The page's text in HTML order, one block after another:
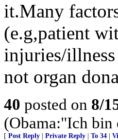
it.Many
(e.g,patient
injuries/
not organ
40 posted on 8/
(Obama:"Ich bin
[ Post Reply Private Reply To 34